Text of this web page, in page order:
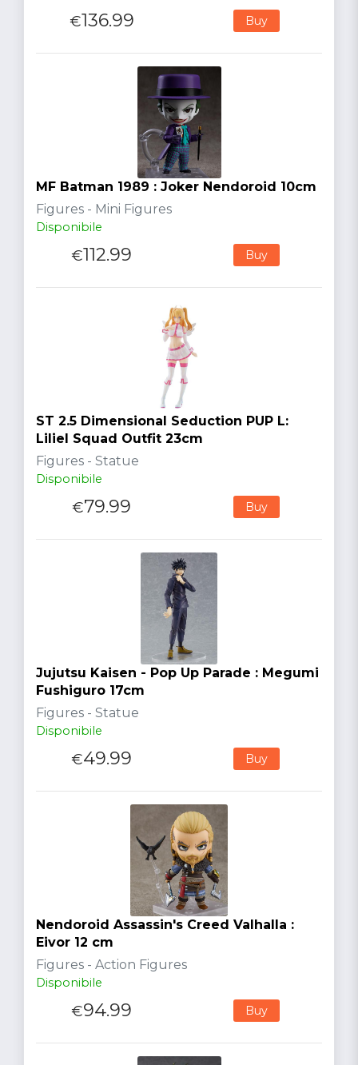
€136.99 Buy
MF Batman 1989 : Joker Nendoroid 10cm
Figures - Mini Figures
Disponibile
€112.99 Buy
ST 2.5 Dimensional Seduction PUP L:
Liliel Squad Outfit 23cm
Figures - Statue
Disponibile
€79.99 Buy
Jujutsu Kaisen - Pop Up Parade : Megumi
Fushiguro 17cm
Figures - Statue
Disponibile
€49.99 Buy
Nendoroid Assassin's Creed Valhalla :
Eivor 12 cm
Figures - Action Figures
Disponibile
€94.99 Buy